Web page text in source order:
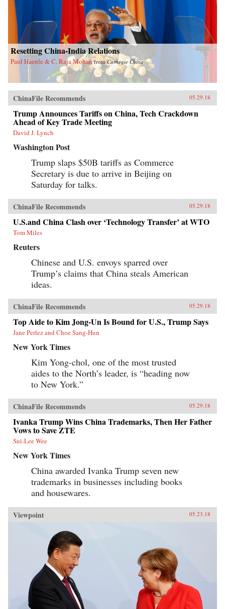
Resetting China-India Relations
Paul Haenle & C. Raja Mohan fromCarnegie China
ChinaFile Recommends 05.29.18
Trump Announces Tariffs on China, Tech Crackdown
Ahead of Key Trade Meeting
David J. Lynch
Washington Post
Trump slaps $50B tariffs as Commerce
Secretary is due to arrive in Beijing on
Saturday for talks.
ChinaFile Recommends 05.29.18
U.S.and China Clash over ‘Technology Transfer’ at WTO
Tom Miles
Reuters
Chinese and U.S. envoys sparred over
Trump’s claims that China steals American
ideas.
ChinaFile Recommends 05.29.18
Top Aide to Kim Jong-Un Is Bound for U.S., Trump Says
Jane Perlez and Choe Sang-Hun
New York Times
Kim Yong-chol, one of the most trusted
aides to the North’s leader, is “heading now
to New York.”
ChinaFile Recommends 05.29.18
Ivanka Trump Wins China Trademarks, Then Her Father
Vows to Save ZTE
Sui-Lee Wee
New York Times
China awarded Ivanka Trump seven new
trademarks in businesses including books
and housewares.
Viewpoint 05.23.18